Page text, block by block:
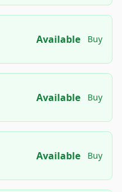
Available Buy
Available Buy
Available Buy